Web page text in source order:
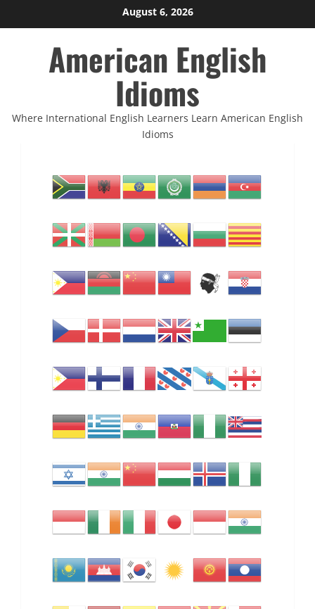
to
August 6, 2026
American English
Idioms
Where International English Learners Learn American English
Idioms